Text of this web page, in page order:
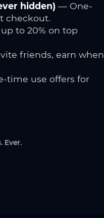
hidden) — One-
checkout.
to 20% on top
friends, earn when
time use offers for
Ever.